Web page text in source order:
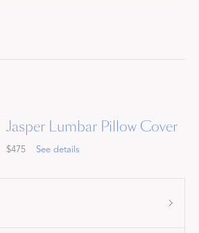
Jasper Lumbar Pillow Cover
$475 See details